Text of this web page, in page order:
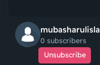
0 subscribers
Unsubscribe